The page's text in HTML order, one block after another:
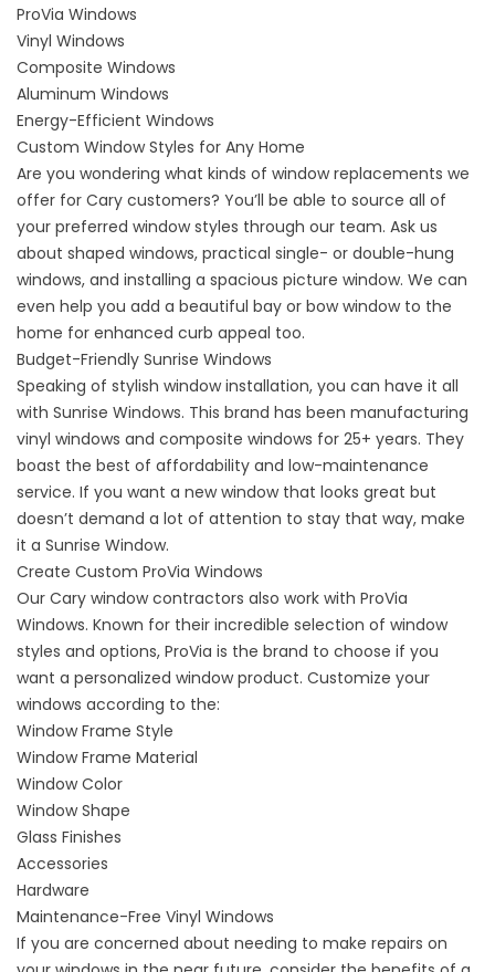
ProVia Windows
Vinyl Windows
Composite Windows
Aluminum Windows
Energy-Efficient Windows
Custom Window Styles for Any Home
Are you wondering what kinds of window replacements we
offer for Cary customers? You’ll be able to source all of
your preferred window styles through our team. Ask us
about shaped windows, practical single- or double-hung
windows, and installing a spacious picture window. We can
even help you add a beautiful bay or bow window to the
home for enhanced curb appeal too.
Budget-Friendly Sunrise Windows
Speaking of stylish window installation, you can have it all
with Sunrise Windows. This brand has been manufacturing
vinyl windows and composite windows for 25+ years. They
boast the best of affordability and low-maintenance
service. If you want a new window that looks great but
doesn’t demand a lot of attention to stay that way, make
it a Sunrise Window.
Create Custom ProVia Windows
Our Cary window contractors also work with ProVia
Windows. Known for their incredible selection of window
styles and options, ProVia is the brand to choose if you
want a personalized window product. Customize your
windows according to the:
Window Frame Style
Window Frame Material
Window Color
Window Shape
Glass Finishes
Accessories
Hardware
Maintenance-Free Vinyl Windows
If you are concerned about needing to make repairs on